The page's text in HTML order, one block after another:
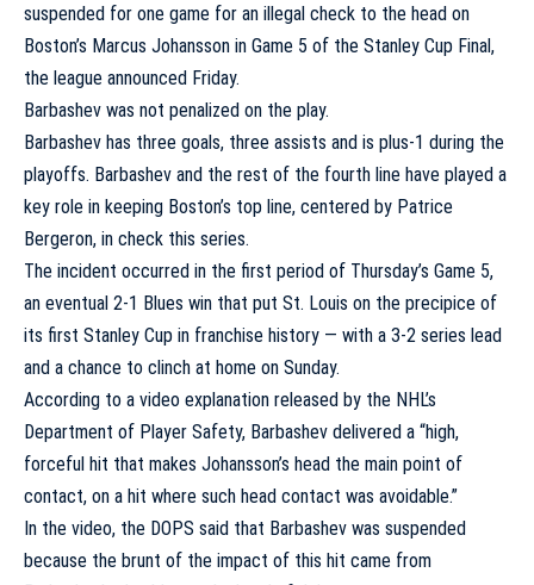
suspended for one game for an illegal check to the head on
Boston’s Marcus Johansson in Game 5 of the Stanley Cup Final,
the league announced Friday.
Barbashev was not penalized on the play.
Barbashev has three goals, three assists and is plus-1 during the
playoffs. Barbashev and the rest of the fourth line have played a
key role in keeping Boston’s top line, centered by Patrice
Bergeron, in check this series.
The incident occurred in the first period of Thursday’s Game 5,
an eventual 2-1 Blues win that put St. Louis on the precipice of
its first Stanley Cup in franchise history — with a 3-2 series lead
and a chance to clinch at home on Sunday.
According to a video explanation released by the NHL’s
Department of Player Safety, Barbashev delivered a “high,
forceful hit that makes Johansson’s head the main point of
contact, on a hit where such head contact was avoidable.”
In the video, the DOPS said that Barbashev was suspended
because the brunt of the impact of this hit came from